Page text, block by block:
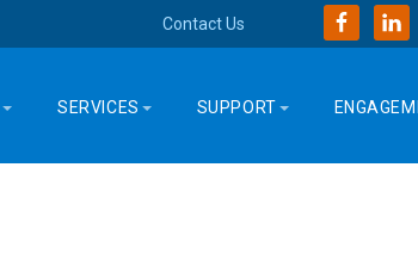
Contact Us
SERVICES SUPPORT